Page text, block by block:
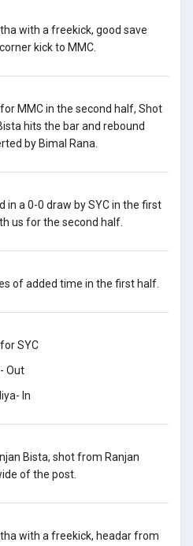
with a freekick, good save
kick to MMC.
MMC in the second half, Shot
hits the bar and rebound
by Bimal Rana.
in a 0-0 draw by SYC in the first
us for the second half.
of added time in the first half.
SYC
Out
In
Bista, shot from Ranjan
of the post.
with a freekick, headar from